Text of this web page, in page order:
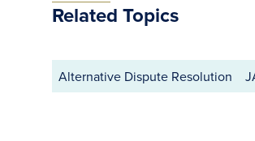
Related Topics
Alternative Dispute Resolution